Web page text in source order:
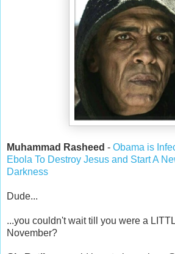
Muhammad Rasheed - Obama is
Ebola To Destroy Jesus and Start A
Darkness
Dude...
...you couldn't wait till you were a
November?